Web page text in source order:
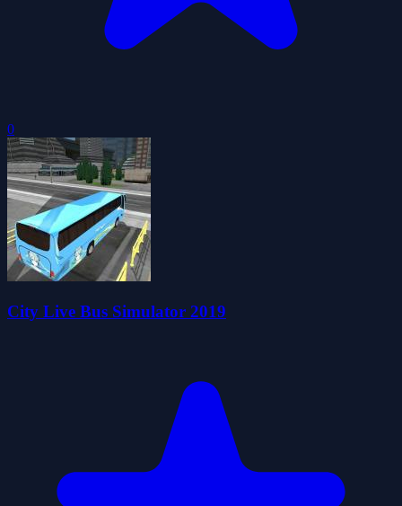
0
City Live Bus Simulator 2019